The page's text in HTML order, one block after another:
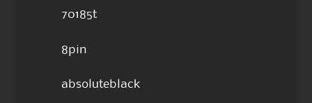
70185t
8pin
absoluteblack